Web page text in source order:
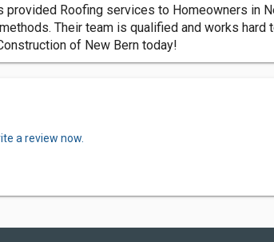
Roofing services to Homeowners in
Their team is qualified and works hard
of New Bern today!
a review now.